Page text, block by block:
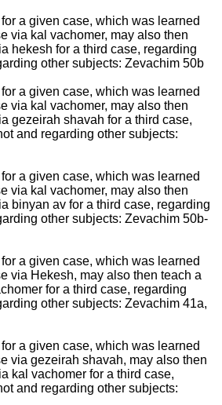
a given case, which was learned
via kal vachomer, may also then
hekesh for a third case, regarding
other subjects: Zevachim 50b
a given case, which was learned
via kal vachomer, may also then
gezeirah shavah for a third case,
and regarding other subjects:
a given case, which was learned
via kal vachomer, may also then
binyan av for a third case, regarding
other subjects: Zevachim 50b-
a given case, which was learned
via Hekesh, may also then teach a
for a third case, regarding
other subjects: Zevachim 41a,
a given case, which was learned
via gezeirah shavah, may also then
kal vachomer for a third case,
and regarding other subjects: